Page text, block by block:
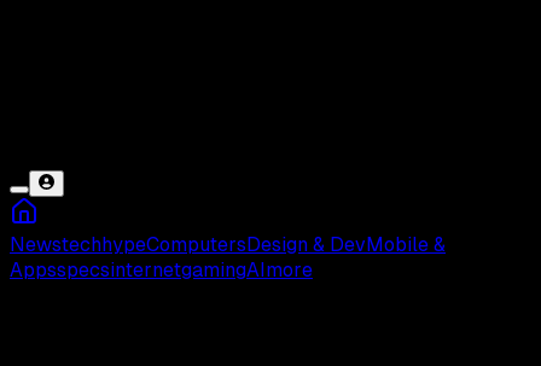
NewstechhypeComputers Design & Dev Mobile &
AppsspecsinternetgamingAI more